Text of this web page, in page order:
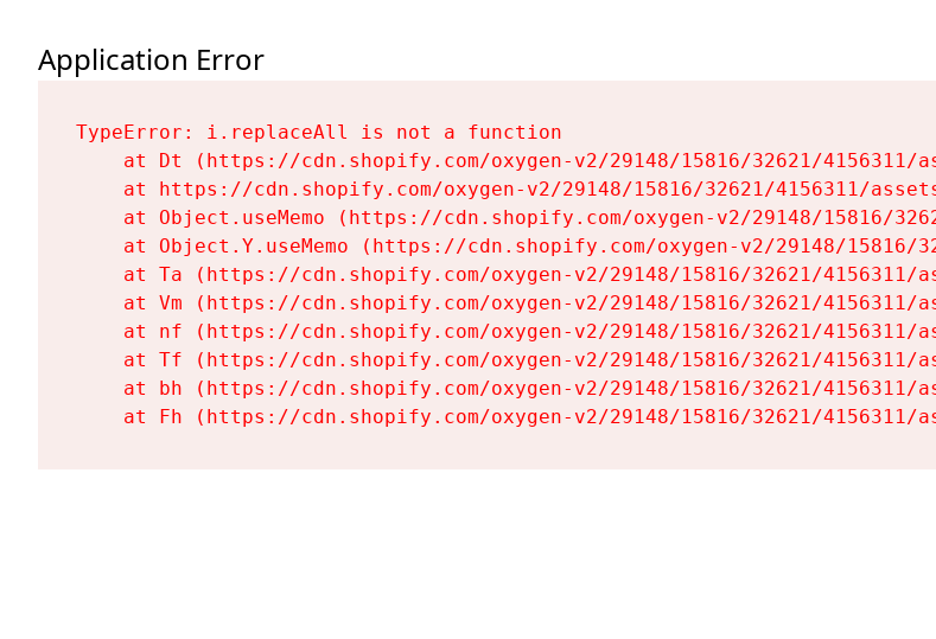
Application Error
TypeError: i.replaceAll is not a function
at Dt (https://cdn.shopify.com/oxygen-v2/29148/15816/32621/4156311/
at https://cdn.shopify.com/oxygen-v2/29148/15816/32621/4156311/
at Object.useMemo (https://cdn.shopify.com/oxygen-v2/29148/15816/
at Object.Y.useMemo (https://cdn.shopify.com/oxygen-v2/29148/15816/
at Ta (https://cdn.shopify.com/oxygen-v2/29148/15816/32621/4156311/
at Vm (https://cdn.shopify.com/oxygen-v2/29148/15816/32621/4156311/
at nf (https://cdn.shopify.com/oxygen-v2/29148/15816/32621/4156311/
at Tf (https://cdn.shopify.com/oxygen-v2/29148/15816/32621/4156311/
at bh (https://cdn.shopify.com/oxygen-v2/29148/15816/32621/4156311/
at Fh (https://cdn.shopify.com/oxygen-v2/29148/15816/32621/4156311/